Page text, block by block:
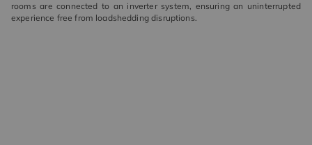
rooms are connected to an inverter system, ensuring an uninterrupted
experience free from loadshedding disruptions.